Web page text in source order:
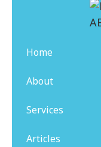
Home
About
Services
Articles